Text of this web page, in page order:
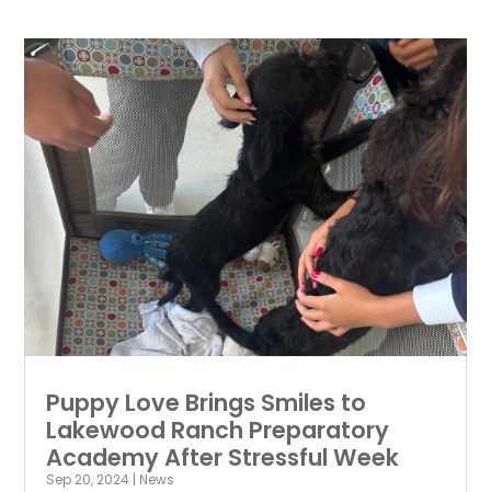
Puppy Love Brings Smiles to
Lakewood Ranch Preparatory
Academy After Stressful Week
Sep 20, 2024 | News